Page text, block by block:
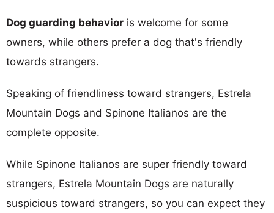
Dog guarding behavior is welcome for some
owners, while others prefer a dog that's friendly
towards strangers.
Speaking of friendliness toward strangers, Estrela
Mountain Dogs and Spinone Italianos are the
complete opposite.
While Spinone Italianos are super friendly toward
strangers, Estrela Mountain Dogs are naturally
suspicious toward strangers, so you can expect they